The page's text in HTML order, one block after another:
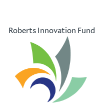
Roberts Innovation Fund